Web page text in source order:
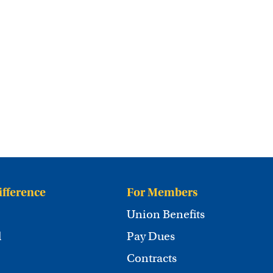
For Members
Union Benefits
Pay Dues
Contracts